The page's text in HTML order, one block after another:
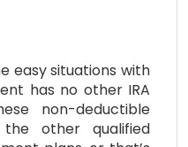
easy situations with
has no other IRA
non-deductible
other qualified